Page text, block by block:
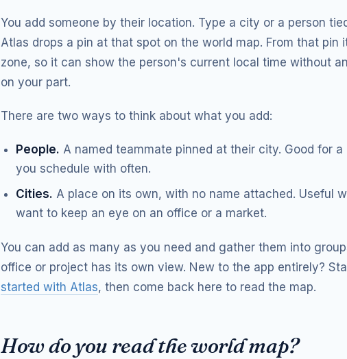
You add someone by their location. Type a city or a person
Atlas drops a pin at that spot on the world map. From that pin
zone, so it can show the person's current local time without
on your part.
There are two ways to think about what you add:
People. A named teammate pinned at their city. Good for
you schedule with often.
Cities. A place on its own, with no name attached. Useful
want to keep an eye on an office or a market.
You can add as many as you need and gather them into
office or project has its own view. New to the app entirely?
started with Atlas, then come back here to read the map.
How do you read the world map?